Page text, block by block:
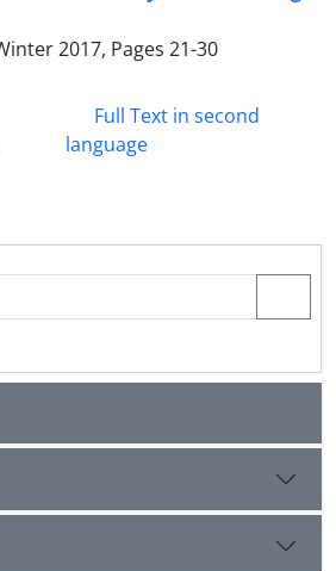
2017, Pages 21-30
Full Text in second
language